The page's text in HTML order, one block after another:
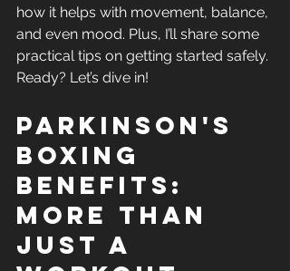
how it helps with movement, balance,
and even mood. Plus, I’ll share some
practical tips on getting started safely.
Ready? Let’s dive in!
Parkinson's
Boxing
Benefits:
More Than
Just a